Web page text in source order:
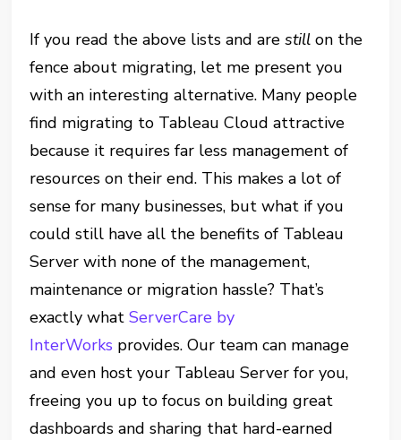
If you read the above lists and arestill on the
fence about migrating, let me present you
with an interesting alternative. Many people
find migrating to Tableau Cloud attractive
because it requires far less management of
resources on their end. This makes a lot of
sense for many businesses, but what if you
could still have all the benefits of Tableau
Server with none of the management,
maintenance or migration hassle? That’s
exactly whatServerCare by
InterWorks provides. Our team can manage
and even host your Tableau Server for you,
freeing you up to focus on building great
dashboards and sharing that hard-earned